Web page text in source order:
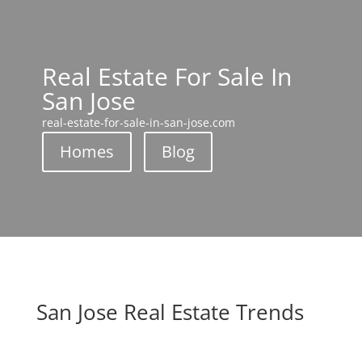
Real Estate For Sale In
San Jose
real-estate-for-sale-in-san-jose.com
Homes Blog
San Jose Real Estate Trends